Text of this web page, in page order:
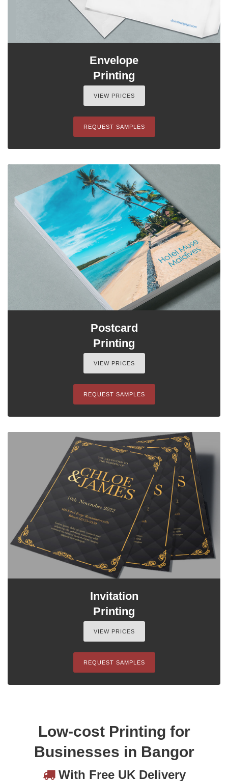
Envelope
Printing
VIEW PRICES
REQUEST SAMPLES
Postcard
Printing
VIEW PRICES
REQUEST SAMPLES
Invitation
Printing
VIEW PRICES
REQUEST SAMPLES
Low-cost Printing for
Businesses in Bangor
With Free UK Delivery